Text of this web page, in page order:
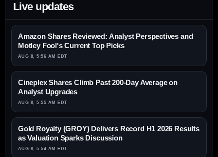
Live updates
Amazon Shares Reviewed: Analyst Perspectives and
Motley Fool's Current Top Picks
AUG 8, 5:56 AM EDT
Cineplex Shares Climb Past 200-Day Average on
Analyst Upgrades
AUG 8, 5:55 AM EDT
Gold Royalty (GROY) Delivers Record H1 2026 Results
as Valuation Sparks Discussion
AUG 8, 5:54 AM EDT